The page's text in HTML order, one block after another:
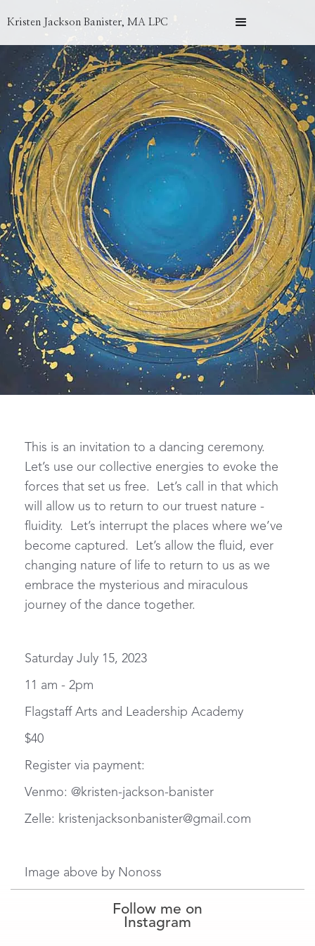
Kristen Jackson Banister, MA LPC
This is an invitation to a dancing ceremony.
Let’s use our collective energies to evoke the
forces that set us free. Let’s call in that which
will allow us to return to our truest nature -
fluidity. Let’s interrupt the places where we’ve
become captured. Let’s allow the fluid, ever
changing nature of life to return to us as we
embrace the mysterious and miraculous
journey of the dance together.
Saturday July 15, 2023
11 am - 2pm
Flagstaff Arts and Leadership Academy
$40
Register via payment:
Venmo: @kristen-jackson-banister
Zelle: kristenjacksonbanister@gmail.com
Image above by Nonoss
Follow me on
Instagram